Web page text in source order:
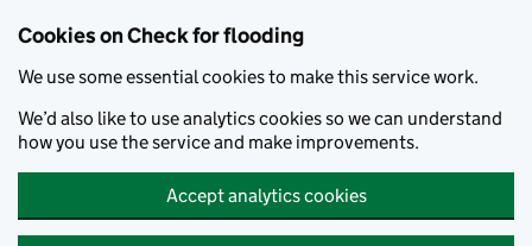
Cookies on Check for flooding
We use some essential cookies to make this service work.
We’d also like to use analytics cookies so we can understand
how you use the service and make improvements.
Accept analytics cookies